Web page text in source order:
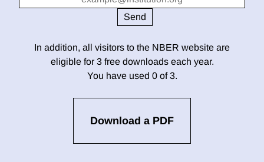
In addition, all visitors to the NBER website are
eligible for 3 free downloads each year.
You have used 0 of 3.
Download a PDF